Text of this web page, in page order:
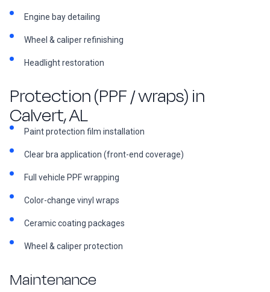
Engine bay detailing
Wheel & caliper refinishing
Headlight restoration
Protection (PPF / wraps) in
Calvert, AL
Paint protection film installation
Clear bra application (front-end coverage)
Full vehicle PPF wrapping
Color-change vinyl wraps
Ceramic coating packages
Wheel & caliper protection
Maintenance